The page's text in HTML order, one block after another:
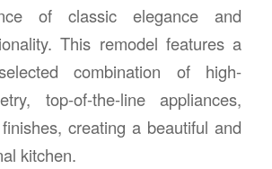
of classic elegance and
This remodel features a
combination of high-
top-of-the-line appliances,
creating a beautiful and
kitchen.